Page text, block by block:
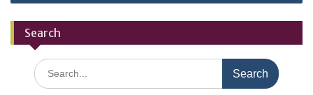
Search
Search
for: